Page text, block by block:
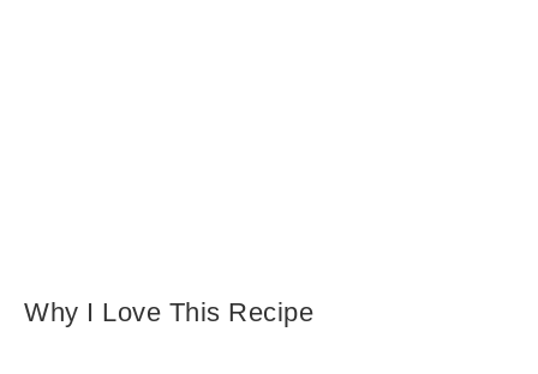
Why I Love This Recipe